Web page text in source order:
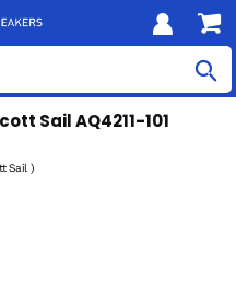
Sail AQ4211-101
Sail )